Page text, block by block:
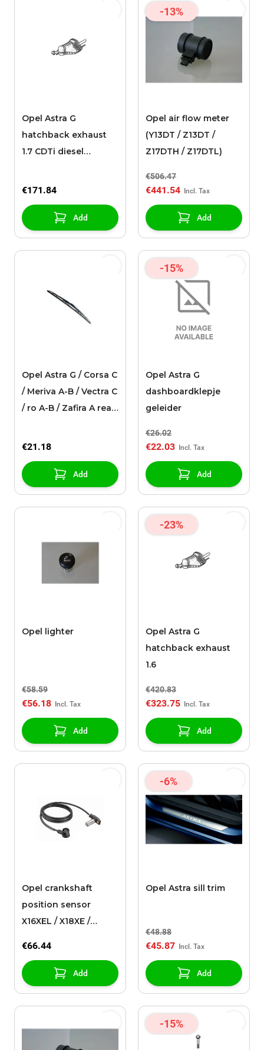
Opel Astra G
hatchback exhaust
1.7 CDTi diesel
€171.84
Add
-13%
Opel air flow meter
(Y13DT / Z13DT /
Z17DTH / Z17DTL)
€506.47
€441.54
Add
Opel Astra G / Corsa C
/ Meriva A-B / Vectra C
/ ro A-B / Zafira A rear
(400mm)
€21.18
Add
-15%
Opel Astra G
dashboardklepje
geleider
€26.02
€22.03
Add
Opel lighter
€58.59
€56.18
Add
-23%
Opel Astra G
hatchback exhaust
1.6
€420.83
€323.75
Add
Opel crankshaft
position sensor
X16XEL / X18XE /
€66.44
Add
-6%
Opel Astra sill trim
€48.88
€45.87
Add
-15%